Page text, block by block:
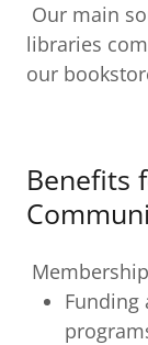
Our main
libraries
our
Benefits
Funding